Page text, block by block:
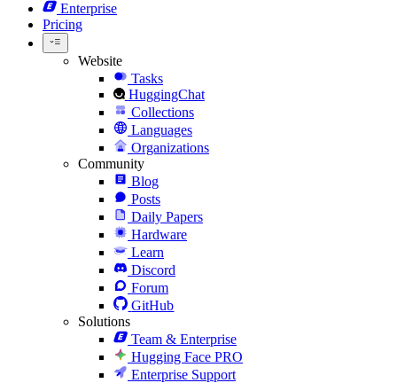
Enterprise
Pricing
Website
Tasks
HuggingChat
Collections
Languages
Organizations
Community
Blog
Posts
Daily Papers
Hardware
Learn
Discord
Forum
GitHub
Solutions
Team & Enterprise
Hugging Face PRO
Enterprise Support